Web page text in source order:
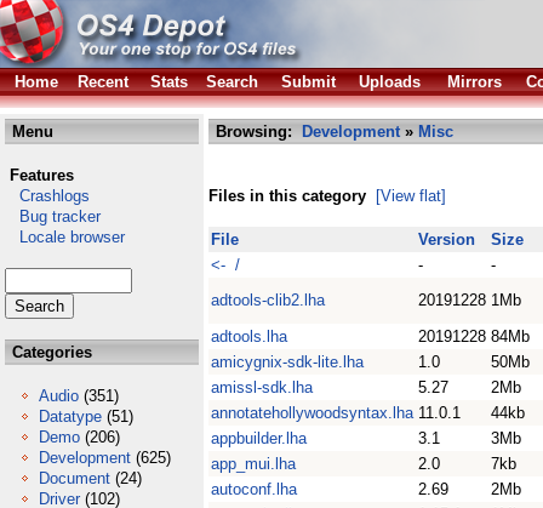
Home Recent Stats Search Submit Uploads Mirrors
Menu
Features
Crashlogs
Bug tracker
Locale browser
Categories
Audio (351)
Datatype (51)
Demo (206)
Development (625)
Document (24)
Driver (102)
Browsing: Development» Misc
Files in this category [View flat]
File Version
Size
<- /
-
-
adtools-clib2.lha
20191228 1Mb
adtools.lha
20191228 84Mb
amicygnix-sdk-lite.lha
1.0
50Mb
amissl-sdk.lha
5.27
2Mb
annotatehollywoodsyntax.lha 11.0.1
44kb
appbuilder.lha
3.1
3Mb
app_mui.lha
2.0
7kb
autoconf.lha
2.69
2Mb